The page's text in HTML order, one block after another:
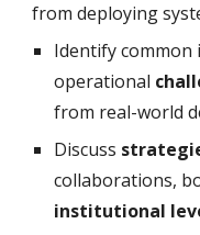
from deploying
Identify common
operational
from real-world
Discuss
collaborations,
institutional